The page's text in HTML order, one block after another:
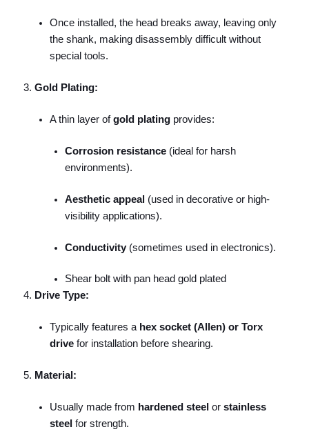
Once installed, the head breaks away, leaving only
the shank, making disassembly difficult without
special tools.
Gold Plating:
A thin layer ofgold platingprovides:
Corrosion resistance(ideal for harsh
environments).
Aesthetic appeal (used in decorative or high-
visibility applications).
Conductivity(sometimes used in electronics).
Shear bolt with pan head gold plated
Drive Type:
Typically features a hex socket (Allen) or Torx
drivefor installation before shearing.
Material:
Usually made from hardened steel or stainless
steel for strength.